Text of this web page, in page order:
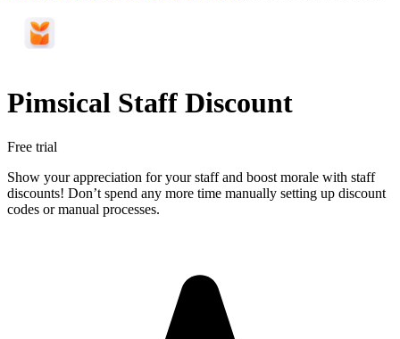
Pimsical Staff Discount
Free trial
Show your appreciation for your staff and boost morale with staff
discounts! Don’t spend any more time manually setting up discount
codes or manual processes.